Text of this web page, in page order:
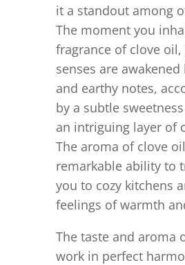
it a standout among
The moment you
fragrance of clove oil,
senses are
and earthy notes,
by a subtle
an intriguing layer of
The aroma of clove
remarkable ability to
you to cozy kitchens
feelings of warmth
The taste and aroma
work in perfect